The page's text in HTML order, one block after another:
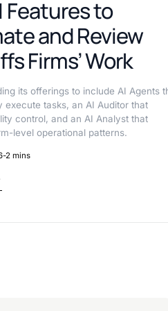
Features to
and Review
Firms’ Work
its offerings to include AI Agents
execute tasks, an AI Auditor that
control, and an AI Analyst that
level operational patterns.
-2 mins